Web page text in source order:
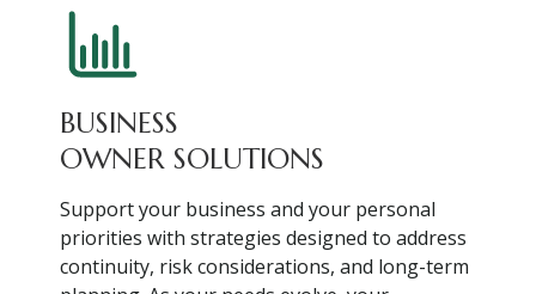
BUSINESS
OWNER SOLUTIONS
Support your business and your personal
priorities with strategies designed to address
continuity, risk considerations, and long-term